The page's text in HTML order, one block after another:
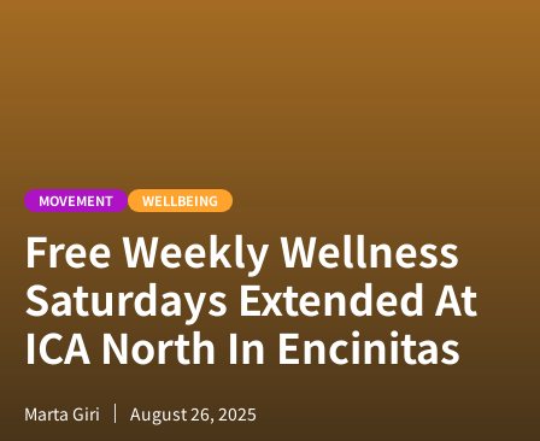
MOVEMENT WELLBEING
Free Weekly Wellness
Saturdays Extended At
ICA North In Encinitas
Marta Giri August 26, 2025